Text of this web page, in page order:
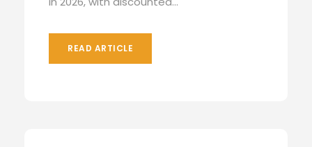
READ ARTICLE